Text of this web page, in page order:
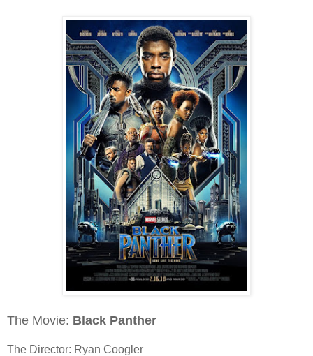
The Movie: Black Panther
The Director: Ryan Coogler